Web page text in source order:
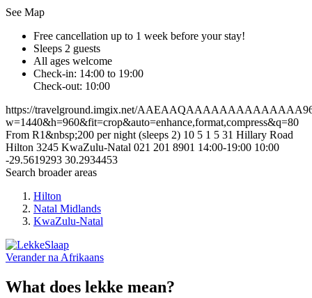
See Map
Free cancellation up to 1 week before your stay!
Sleeps 2 guests
All ages welcome
Check-in: 14:00 to 19:00
Check-out: 10:00
https://travelground.imgix.net/
w=1440&h=960&fit=crop&auto=enhance,format,compress&q=80
From R1&nbsp;200 per night (sleeps 2) 10 5 1 5 31 Hillary Road
Hilton 3245 KwaZulu-Natal 021 201 8901 14:00-19:00 10:00
-29.5619293 30.2934453
Search broader areas
Hilton
Natal Midlands
KwaZulu-Natal
Verander na Afrikaans
What does lekke mean?